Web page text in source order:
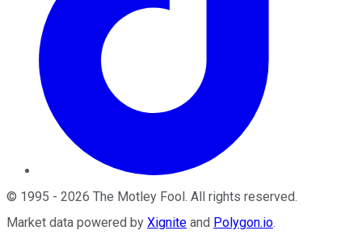
© 1995 - 2026 The Motley Fool. All rights reserved.
Market data powered by Xignite and Polygon.io.